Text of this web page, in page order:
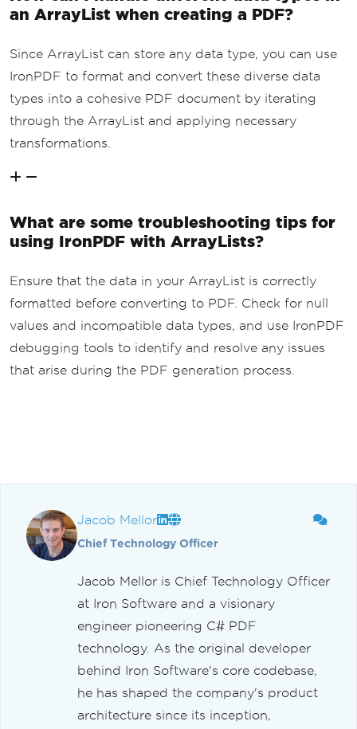
an ArrayList when creating a PDF?
Since ArrayList can store any data type, you can use
IronPDF to format and convert these diverse data
types into a cohesive PDF document by iterating
through the ArrayList and applying necessary
transformations.
What are some troubleshooting tips for
using IronPDF with ArrayLists?
Ensure that the data in your ArrayList is correctly
formatted before converting to PDF. Check for null
values and incompatible data types, and use IronPDF
debugging tools to identify and resolve any issues
that arise during the PDF generation process.
Jacob Mellor
Chief Technology Officer
Jacob Mellor is Chief Technology Officer
at Iron Software and a visionary
engineer pioneering C# PDF
technology. As the original developer
behind Iron Software's core codebase,
he has shaped the company's product
architecture since its inception,